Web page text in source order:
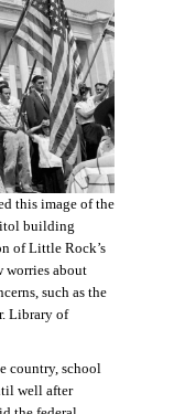
this image of the
building
of Little Rock’s
worries about
such as the
Library of
country, school
well after